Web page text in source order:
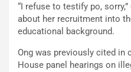
“I refuse to testify po,
about her recruitment into
educational background.
Ong was previously cited
House panel hearings on